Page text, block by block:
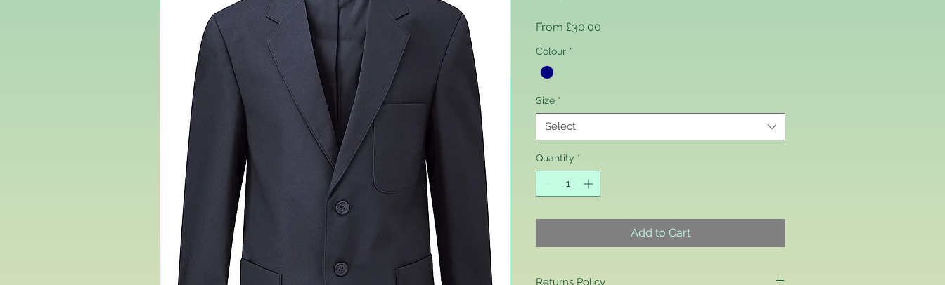
From £30.00
Colour *
Size *
Select
Quantity *
Add to Cart
Returns Policy